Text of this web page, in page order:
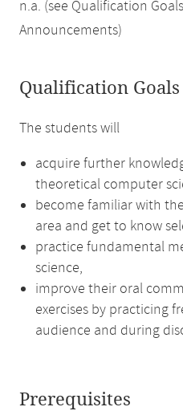
n.a. (see Qualification
Announcements)
Qualification Goals
The students will
acquire further
theoretical computer
become familiar with
area and get to know
practice fundamental
science,
improve their oral
exercises by practicing
audience and during
Prerequisites